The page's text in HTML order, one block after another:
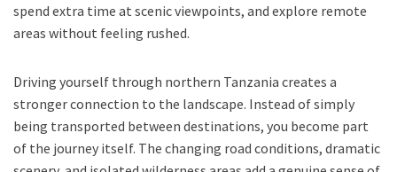
spend extra time at scenic viewpoints, and explore remote
areas without feeling rushed.
Driving yourself through northern Tanzania creates a
stronger connection to the landscape. Instead of simply
being transported between destinations, you become part
of the journey itself. The changing road conditions, dramatic